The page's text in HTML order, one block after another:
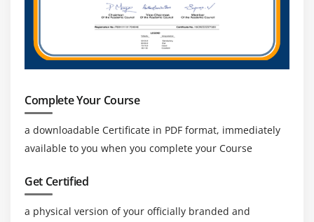
Complete Your Course
a downloadable Certificate in PDF format, immediately
available to you when you complete your Course
Get Certified
a physical version of your officially branded and